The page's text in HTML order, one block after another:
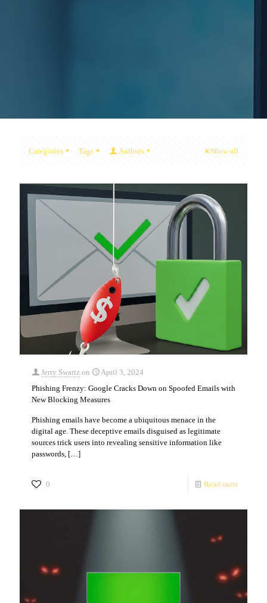
Categories Tags Authors Show all
Jerry Swartz on
April 3, 2024
Phishing Frenzy: Google Cracks Down on Spoofed Emails with
New Blocking Measures
Phishing emails have become a ubiquitous menace in the
digital age. These deceptive emails disguised as legitimate
sources trick users into revealing sensitive information like
passwords, […]
0 Read more